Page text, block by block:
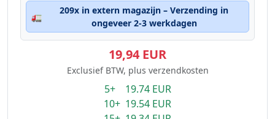
🚛
209x in extern magazijn – Verzending in
ongeveer 2-3 werkdagen
19,94 EUR
Exclusief BTW, plus verzendkosten
5+ 19.74 EUR
10+ 19.54 EUR